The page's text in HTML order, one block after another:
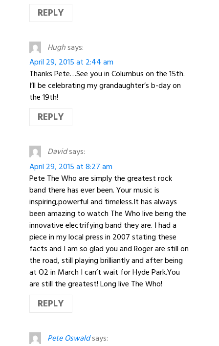
REPLY
Hughsays:
April 29, 2015 at 2:44 am
Thanks Pete…See you in Columbus on the 15th.
I’ll be celebrating my grandaughter’s b-day on
the 19th!
REPLY
Davidsays:
April 29, 2015 at 8:27 am
Pete The Who are simply the greatest rock
band there has ever been. Your music is
inspiring,powerful and timeless.It has always
been amazing to watch The Who live being the
innovative electrifying band they are. I had a
piece in my local press in 2007 stating these
facts and I am so glad you and Roger are still on
the road, still playing brilliantly and after being
at O2 in March I can’t wait for Hyde Park.You
are still the greatest! Long live The Who!
REPLY
Pete Oswaldsays: